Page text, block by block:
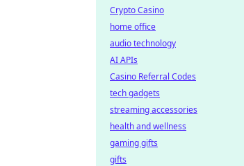
Crypto Casino
home office
audio technology
AI APIs
Casino Referral Codes
tech gadgets
streaming accessories
health and wellness
gaming gifts
gifts